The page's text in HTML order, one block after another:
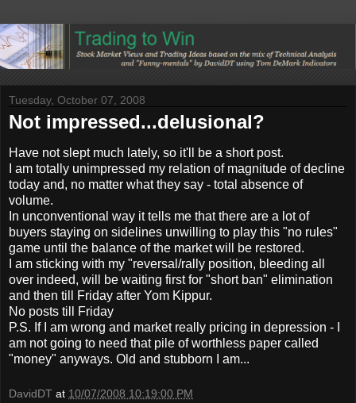
Tuesday, October 07, 2008
Not impressed...delusional?
Have not slept much lately, so it'll be a short post.
I am totally unimpressed my relation of magnitude of decline
today and, no matter what they say - total absence of
volume.
In unconventional way it tells me that there are a lot of
buyers staying on sidelines unwilling to play this "no rules"
game until the balance of the market will be restored.
I am sticking with my "reversal/rally position, bleeding all
over indeed, will be waiting first for "short ban" elimination
and then till Friday after Yom Kippur.
No posts till Friday
P.S. If I am wrong and market really pricing in depression - I
am not going to need that pile of worthless paper called
"money" anyways. Old and stubborn I am...
DavidDT at 10/07/2008 10:19:00 PM